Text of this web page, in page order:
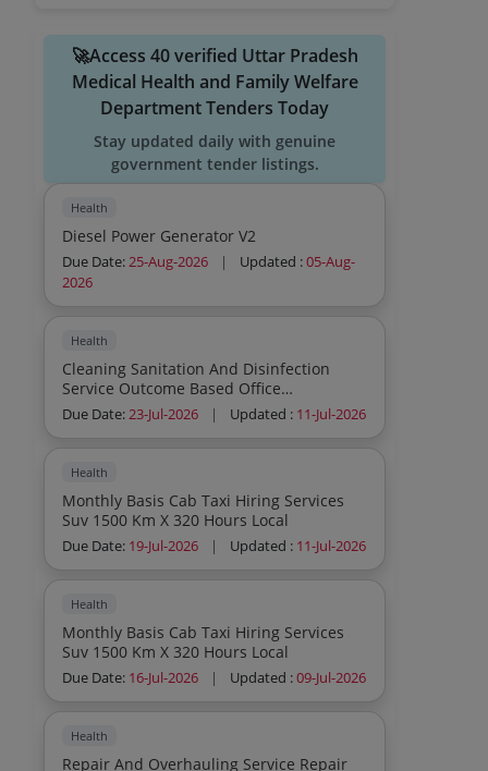
🚀Access 40 verified Uttar Pradesh
Medical Health and Family Welfare
Department Tenders Today
Stay updated daily with genuine
government tender listings.
Health
Diesel Power Generator V2
Due Date:25-Aug-2026 | Updated :05-Aug-
2026
Health
Cleaning Sanitation And Disinfection
Service Outcome Based Office
Commercial Institutions Residential As
Per Atc As Per Atc
Due Date:23-Jul-2026 | Updated : 11-Jul-2026
Health
Monthly Basis Cab Taxi Hiring Services
Suv 1500 Km X 320 Hours Local
Due Date: 19-Jul-2026 | Updated : 11-Jul-2026
Health
Monthly Basis Cab Taxi Hiring Services
Suv 1500 Km X 320 Hours Local
Due Date: 16-Jul-2026 | Updated :09-Jul-2026
Health
Repair And Overhauling Service Repair